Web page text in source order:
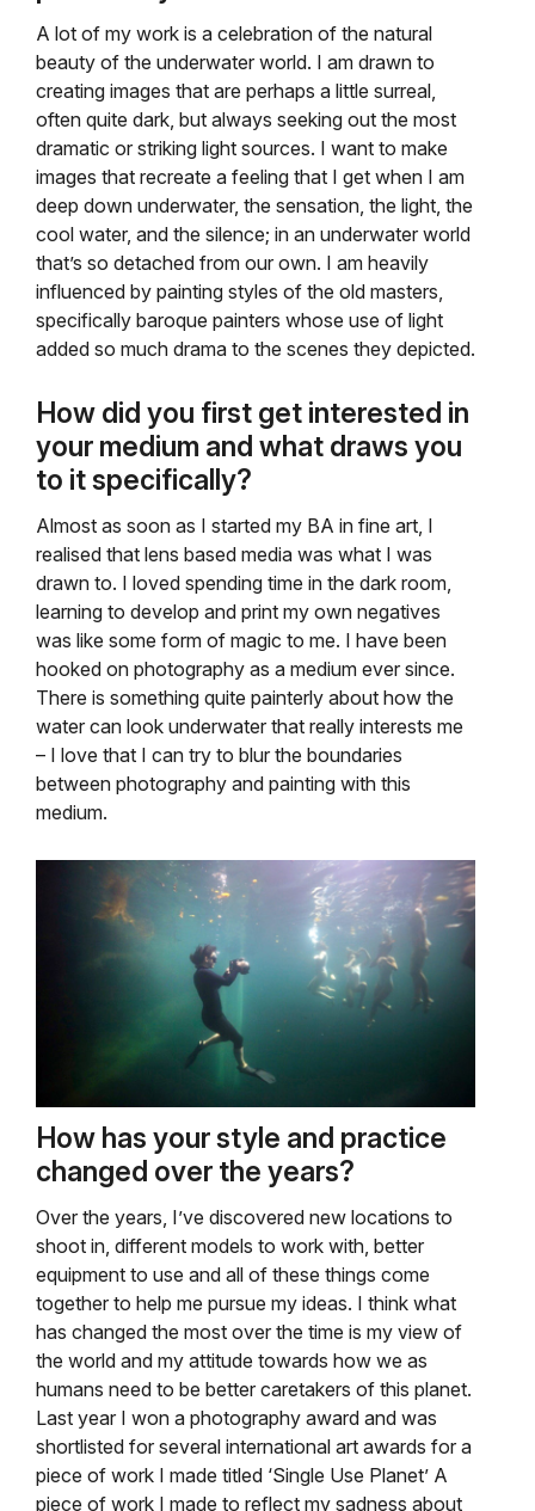
A lot of my work is a celebration of the natural
beauty of the underwater world. I am drawn to
creating images that are perhaps a little surreal,
often quite dark, but always seeking out the most
dramatic or striking light sources. I want to make
images that recreate a feeling that I get when I am
deep down underwater, the sensation, the light, the
cool water, and the silence; in an underwater world
that’s so detached from our own. I am heavily
influenced by painting styles of the old masters,
specifically baroque painters whose use of light
added so much drama to the scenes they depicted.
How did you first get interested in
your medium and what draws you
to it specifically?
Almost as soon as I started my BA in fine art, I
realised that lens based media was what I was
drawn to. I loved spending time in the dark room,
learning to develop and print my own negatives
was like some form of magic to me. I have been
hooked on photography as a medium ever since.
There is something quite painterly about how the
water can look underwater that really interests me
– I love that I can try to blur the boundaries
between photography and painting with this
medium.
How has your style and practice
changed over the years?
Over the years, I’ve discovered new locations to
shoot in, different models to work with, better
equipment to use and all of these things come
together to help me pursue my ideas. I think what
has changed the most over the time is my view of
the world and my attitude towards how we as
humans need to be better caretakers of this planet.
Last year I won a photography award and was
shortlisted for several international art awards for a
piece of work I made titled ‘Single Use Planet’ A
piece of work I made to reflect my sadness about